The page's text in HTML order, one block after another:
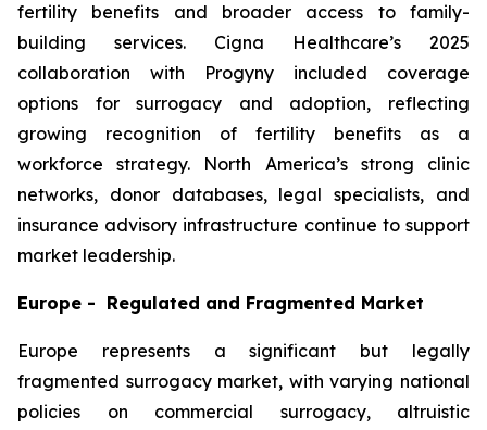
fertility benefits and broader access to family-
building services. Cigna Healthcare’s 2025
collaboration with Progyny included coverage
options for surrogacy and adoption, reflecting
growing recognition of fertility benefits as a
workforce strategy. North America’s strong clinic
networks, donor databases, legal specialists, and
insurance advisory infrastructure continue to support
market leadership.
Europe - Regulated and Fragmented Market
Europe represents a significant but legally
fragmented surrogacy market, with varying national
policies on commercial surrogacy, altruistic